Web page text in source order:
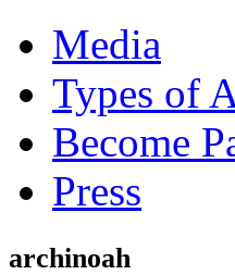
Media
Types of
Become
Press
archinoah